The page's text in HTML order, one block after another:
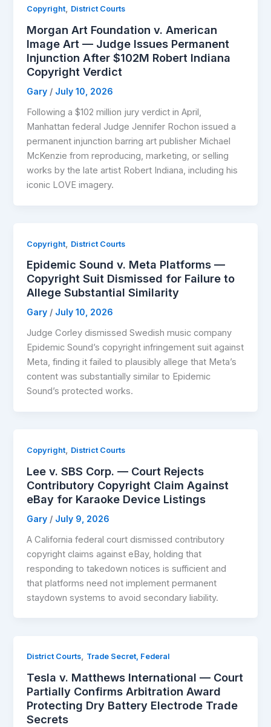
Copyright, District Courts
Morgan Art Foundation v. American
Image Art — Judge Issues Permanent
Injunction After $102M Robert Indiana
Copyright Verdict
Gary / July 10, 2026
Following a $102 million jury verdict in April,
Manhattan federal Judge Jennifer Rochon issued a
permanent injunction barring art publisher Michael
McKenzie from reproducing, marketing, or selling
works by the late artist Robert Indiana, including his
iconic LOVE imagery.
Copyright, District Courts
Epidemic Sound v. Meta Platforms —
Copyright Suit Dismissed for Failure to
Allege Substantial Similarity
Gary / July 10, 2026
Judge Corley dismissed Swedish music company
Epidemic Sound’s copyright infringement suit against
Meta, finding it failed to plausibly allege that Meta’s
content was substantially similar to Epidemic
Sound’s protected works.
Copyright, District Courts
Lee v. SBS Corp. — Court Rejects
Contributory Copyright Claim Against
eBay for Karaoke Device Listings
Gary / July 9, 2026
A California federal court dismissed contributory
copyright claims against eBay, holding that
responding to takedown notices is sufficient and
that platforms need not implement permanent
staydown systems to avoid secondary liability.
District Courts, Trade Secret, Federal
Tesla v. Matthews International — Court
Partially Confirms Arbitration Award
Protecting Dry Battery Electrode Trade
Secrets